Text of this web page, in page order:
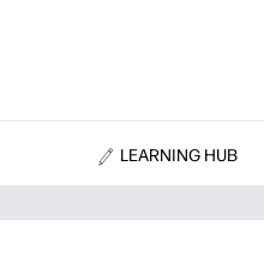
LEARNING HUB